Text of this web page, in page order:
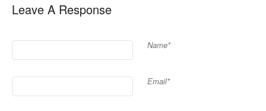
Leave A Response
Name*
Email*